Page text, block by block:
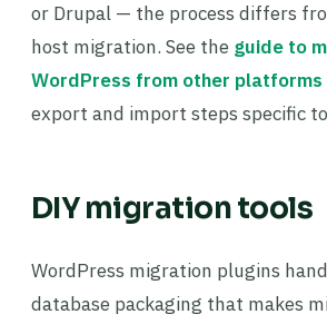
or Drupal — the process differs
host migration. See the guide to
WordPress from other platforms
export and import steps specific
DIY migration tools
WordPress migration plugins
database packaging that makes